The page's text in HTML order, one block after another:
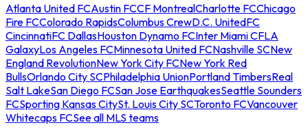
Atlanta United FCAustin FCCF MontrealCharlotte FCChicago
Fire FCColorado RapidsColumbus CrewD.C. UnitedFC
CincinnatiFC DallasHouston Dynamo FCInter Miami CFLA
GalaxyLos Angeles FCMinnesota United FCNashville SCNew
England RevolutionNew York City FCNew York Red
BullsOrlando City SCPhiladelphia UnionPortland TimbersReal
Salt LakeSan Diego FCSan Jose EarthquakesSeattle Sounders
FCSporting Kansas CitySt. Louis City SCToronto FCVancouver
Whitecaps FCSee all MLS teams